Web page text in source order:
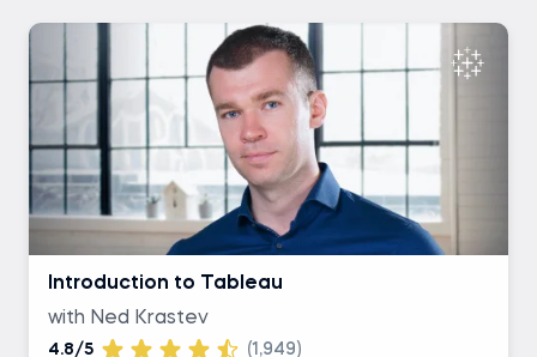
Introduction to Tableau
with Ned Krastev
4.8/5 (1,949)